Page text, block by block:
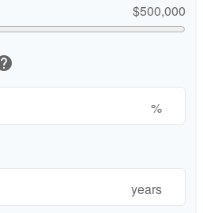
$500,000
%
years